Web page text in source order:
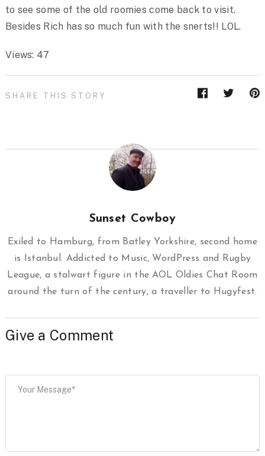
to see some of the old roomies come back to visit.
Besides Rich has so much fun with the snerts!! LOL.
Views: 47
SHARE THIS STORY
Sunset Cowboy
Exiled to Hamburg, from Batley Yorkshire, second home
is Istanbul. Addicted to Music, WordPress and Rugby
League, a stalwart figure in the AOL Oldies Chat Room
around the turn of the century, a traveller to Hugyfest.
Give a Comment